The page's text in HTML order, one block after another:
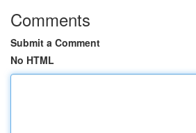
Comments
Submit a Comment
No HTML